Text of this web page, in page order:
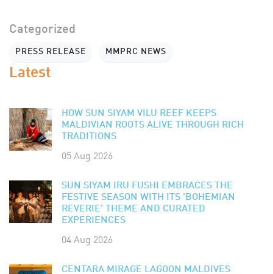
Categorized
PRESS RELEASE MMPRC NEWS
Latest
HOW SUN SIYAM VILU REEF KEEPS
MALDIVIAN ROOTS ALIVE THROUGH RICH
TRADITIONS
05 Aug 2026
SUN SIYAM IRU FUSHI EMBRACES THE
FESTIVE SEASON WITH ITS 'BOHEMIAN
REVERIE' THEME AND CURATED
EXPERIENCES
04 Aug 2026
CENTARA MIRAGE LAGOON MALDIVES